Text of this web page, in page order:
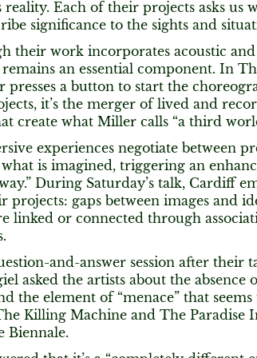
reality. Each of their projects asks us
significance to the sights and
their work incorporates acoustic
an essential component. In
presses a button to start the
it’s the merger of lived and
create what Miller calls “a third
experiences negotiate between
what is imagined, triggering an
During Saturday’s talk, Cardiff
projects: gaps between images and
linked or connected through
and-answer session after their
asked the artists about the
the element of “menace” that
Killing Machine and The Paradise
Biennale.